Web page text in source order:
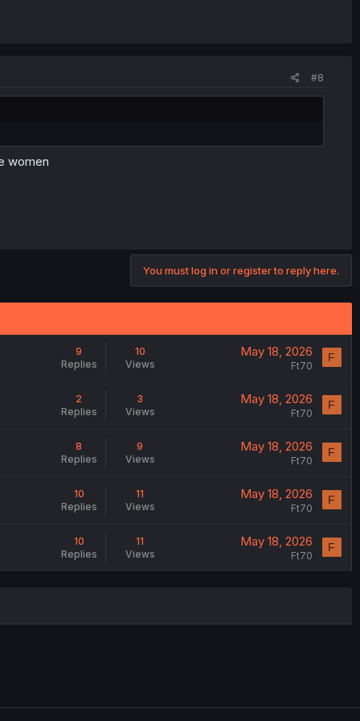
#8
women
You must log in or register to reply here.
9
Replies
10
Views
May 18, 2026
Ft70
F
2
Replies
3
Views
May 18, 2026
Ft70
F
8
Replies
9
Views
May 18, 2026
Ft70
F
10
Replies
11
Views
May 18, 2026
Ft70
F
10
Replies
11
Views
May 18, 2026
Ft70
F